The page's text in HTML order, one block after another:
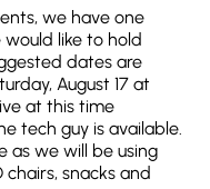
we have one
like to hold
dates are
August 17 at
at this time
tech guy is available.
as we will be using
snacks and